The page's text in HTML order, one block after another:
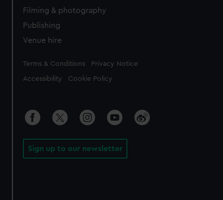
Filming & photography
Publishing
Venue hire
Legal
Terms & Conditions Privacy Notice
Accessibility Cookie Policy
Sign up to our newsletter